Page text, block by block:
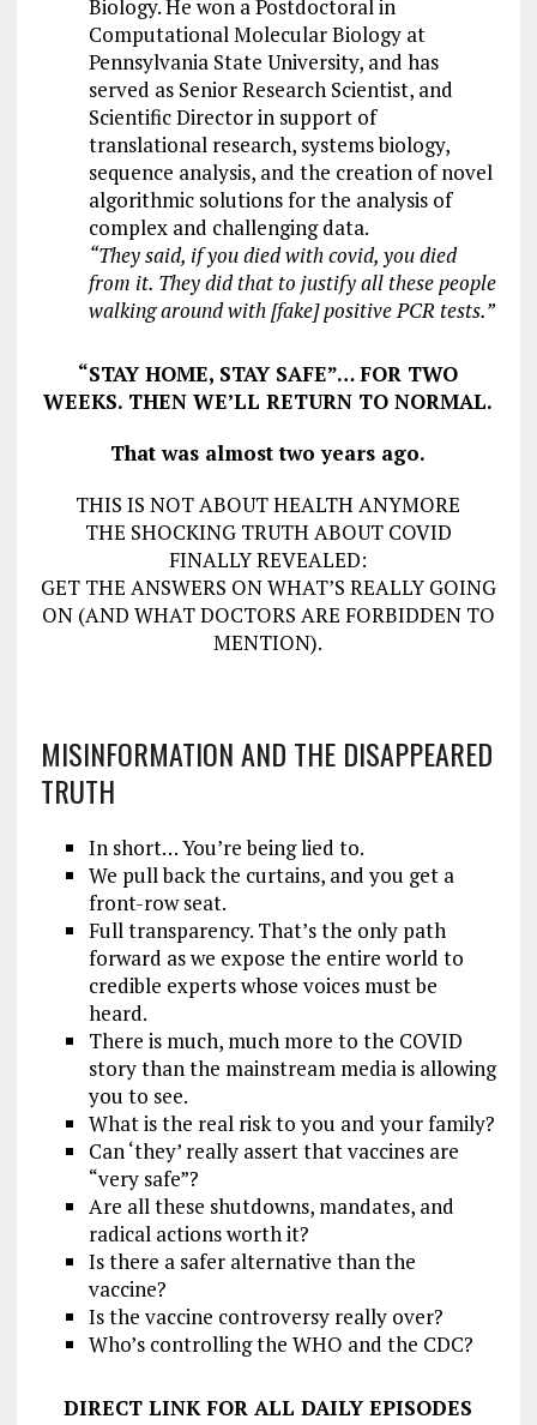
Biology. He won a Postdoctoral in
Computational Molecular Biology at
Pennsylvania State University, and has
served as Senior Research Scientist, and
Scientific Director in support of
translational research, systems biology,
sequence analysis, and the creation of novel
algorithmic solutions for the analysis of
complex and challenging data.
“They said, if you died with covid, you died
from it. They did that to justify all these people
walking around with [fake] positive PCR tests.”
“STAY HOME, STAY SAFE”… FOR TWO
WEEKS. THEN WE’LL RETURN TO NORMAL.
That was almost two years ago.
THIS IS NOT ABOUT HEALTH ANYMORE
THE SHOCKING TRUTH ABOUT COVID
FINALLY REVEALED:
GET THE ANSWERS ON WHAT’S REALLY GOING
ON (AND WHAT DOCTORS ARE FORBIDDEN TO
MENTION).
MISINFORMATION AND THE DISAPPEARED
TRUTH
In short… You’re being lied to.
We pull back the curtains, and you get a
front-row seat.
Full transparency. That’s the only path
forward as we expose the entire world to
credible experts whose voices must be
heard.
There is much, much more to the COVID
story than the mainstream media is allowing
you to see.
What is the real risk to you and your family?
Can ‘they’ really assert that vaccines are
“very safe”?
Are all these shutdowns, mandates, and
radical actions worth it?
Is there a safer alternative than the
vaccine?
Is the vaccine controversy really over?
Who’s controlling the WHO and the CDC?
DIRECT LINK FOR ALL DAILY EPISODES